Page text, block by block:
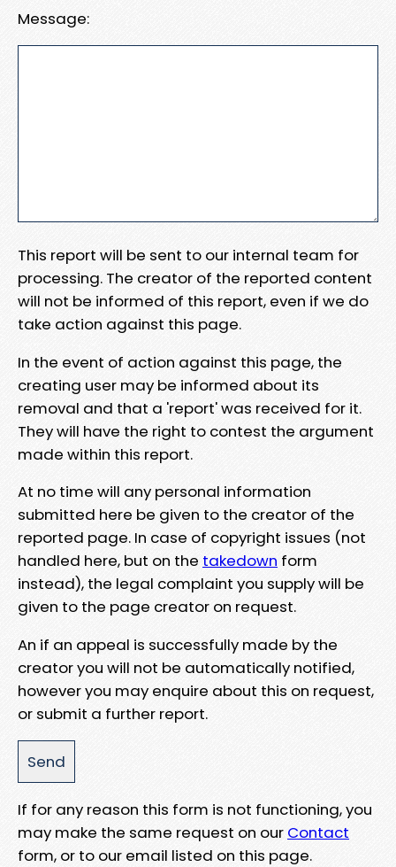
Message:
This report will be sent to our internal team for
processing. The creator of the reported content
will not be informed of this report, even if we do
take action against this page.
In the event of action against this page, the
creating user may be informed about its
removal and that a 'report' was received for it.
They will have the right to contest the argument
made within this report.
At no time will any personal information
submitted here be given to the creator of the
reported page. In case of copyright issues (not
handled here, but on the takedown form
instead), the legal complaint you supply will be
given to the page creator on request.
An if an appeal is successfully made by the
creator you will not be automatically notified,
however you may enquire about this on request,
or submit a further report.
If for any reason this form is not functioning, you
may make the same request on our Contact
form, or to our email listed on this page.